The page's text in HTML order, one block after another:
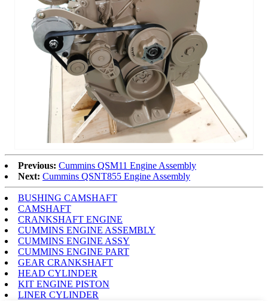
Previous: Cummins QSM11 Engine Assembly
Next: Cummins QSNT855 Engine Assembly
BUSHING CAMSHAFT
CAMSHAFT
CRANKSHAFT ENGINE
CUMMINS ENGINE ASSEMBLY
CUMMINS ENGINE ASSY
CUMMINS ENGINE PART
GEAR CRANKSHAFT
HEAD CYLINDER
KIT ENGINE PISTON
LINER CYLINDER